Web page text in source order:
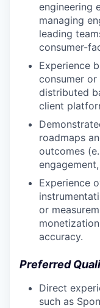
engineering
managing
leading
consumer-
Experience
consumer
distributed
client
roadmaps
outcomes
Experience
or
accuracy.
Preferred
Direct
such as